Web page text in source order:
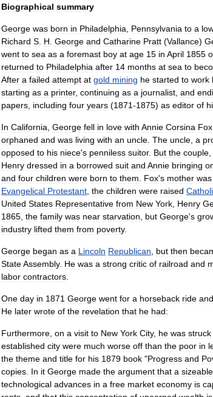
Biographical summary
George was born in Philadelphia Pennsylvania to a
Richard S H George and Catharine Pratt (Vallance)
went to sea as a foremast boy at age 15 in April 1855
returned to Philadelphia after 14 months at sea to
After a failed attempt at gold mining he started to work
starting as a printer, continuing as a journalist and
papers including four years (1871-1875) as editor of
In California George fell in love with Annie Corsina Fox
orphaned and was living with an uncle The uncle a
opposed to his niece's penniless suitor. But the couple
Henry dressed in a borrowed suit and Annie bringing
and four children were born to them Fox's mother was
Evangelical Protestant the children were raised
United States Representative from New York Henry
1865 the family was near starvation but George's
industry lifted them from poverty.
George began as a Lincoln Republican but then
StateAssembly. He was a strong critic of railroad and
labor contractors
One day in 1871 George went for a horseback ride and
He later wrote of the revelation that he had:
Furthermore on a visit to New York City, he was struck
established city were much worse off than the poor in
the theme and title for his 1879 book "Progress and
copies In it George made the argument that a sizeable
technological advances in a free market economy is